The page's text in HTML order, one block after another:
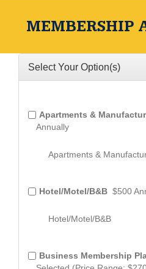
MEMBERSHIP
Select Your Option(s)
Apartments &
Annually
Apartments &
Hotel/Motel/B&B $500
Hotel/Motel/B&B
Business Membership